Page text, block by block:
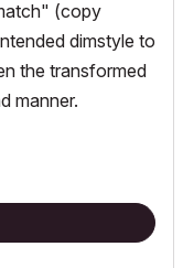
(copy
dimstyle to
the transformed
manner.